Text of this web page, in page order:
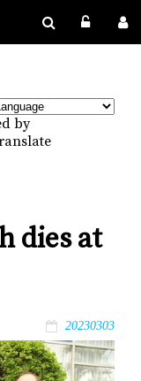
by
dies at
20230303